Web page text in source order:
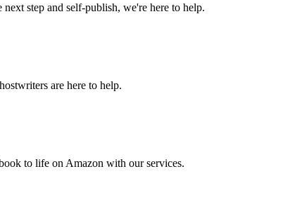
step and self-publish, we're here to help.
are here to help.
to life on Amazon with our services.